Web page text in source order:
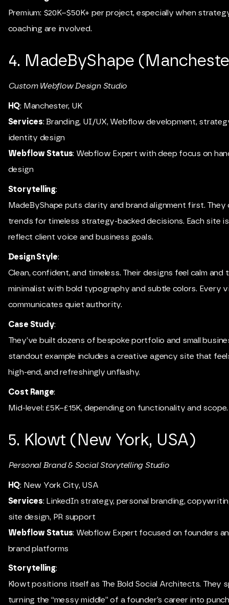
Premium: $20K–$50K+ per project, especially when
coaching are involved.
4. MadeByShape
Custom Webflow Design Studio
HQ: Manchester, UK
Services: Branding, UI/UX, Webflow development,
identity design
Webflow Status: Webflow Expert with deep focus on
design
Storytelling:
MadeByShape puts clarity and brand alignment first.
trends for timeless strategy-backed decisions. Each site
reflect client voice and business goals.
Design Style:
Clean, confident, and timeless. Their designs feel calm
minimalist with bold typography and subtle colors. Every
communicates quiet authority.
Case Study:
They’ve built dozens of bespoke portfolio and small
standout example includes a creative agency site that
high-end, and refreshingly unflashy.
Cost Range:
Mid-level: £5K–£15K, depending on functionality and scope.
5. Klowt (New York, USA)
Personal Brand & Social Storytelling Studio
HQ: New York City, USA
Services: LinkedIn strategy, personal branding,
site design, PR support
Webflow Status: Webflow Expert focused on founders
brand platforms
Storytelling:
Klowt positions itself as The Bold Social Architects. They
turning the “messy middle” of a founder’s career into